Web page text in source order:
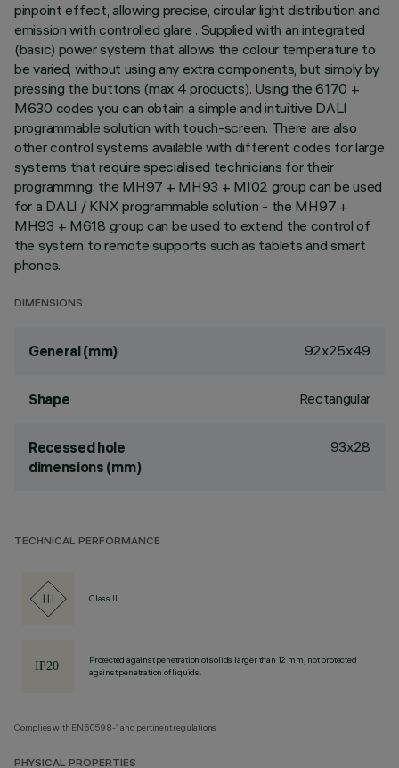
pinpoint effect, allowing precise, circular light distribution and
emission with controlled glare . Supplied with an integrated
(basic) power system that allows the colour temperature to
be varied, without using any extra components, but simply by
pressing the buttons (max 4 products). Using the 6170 +
M630 codes you can obtain a simple and intuitive DALI
programmable solution with touch-screen. There are also
other control systems available with different codes for large
systems that require specialised technicians for their
programming: the MH97 + MH93 + MI02 group can be used
for a DALI / KNX programmable solution - the MH97 +
MH93 + M618 group can be used to extend the control of
the system to remote supports such as tablets and smart
phones.
DIMENSIONS
General (mm) 92x25x49
Shape Rectangular
Recessed hole
dimensions (mm)
93x28
TECHNICAL PERFORMANCE
Class III
Protected against penetration of solids larger than 12 mm, not protected
against penetration of liquids.
Complies with EN60598-1 and pertinent regulations
PHYSICAL PROPERTIES